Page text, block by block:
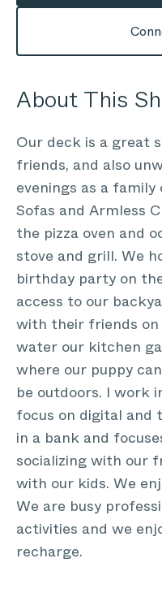
About This
Our deck is a great
friends, and also
evenings as a
Sofas and Armless
the pizza oven and
stove and grill. We
birthday party on
access to our
with their friends on
water our kitchen
where our puppy
be outdoors. I work
focus on digital and
in a bank and
socializing with our
with our kids. We
We are busy
activities and we
recharge.